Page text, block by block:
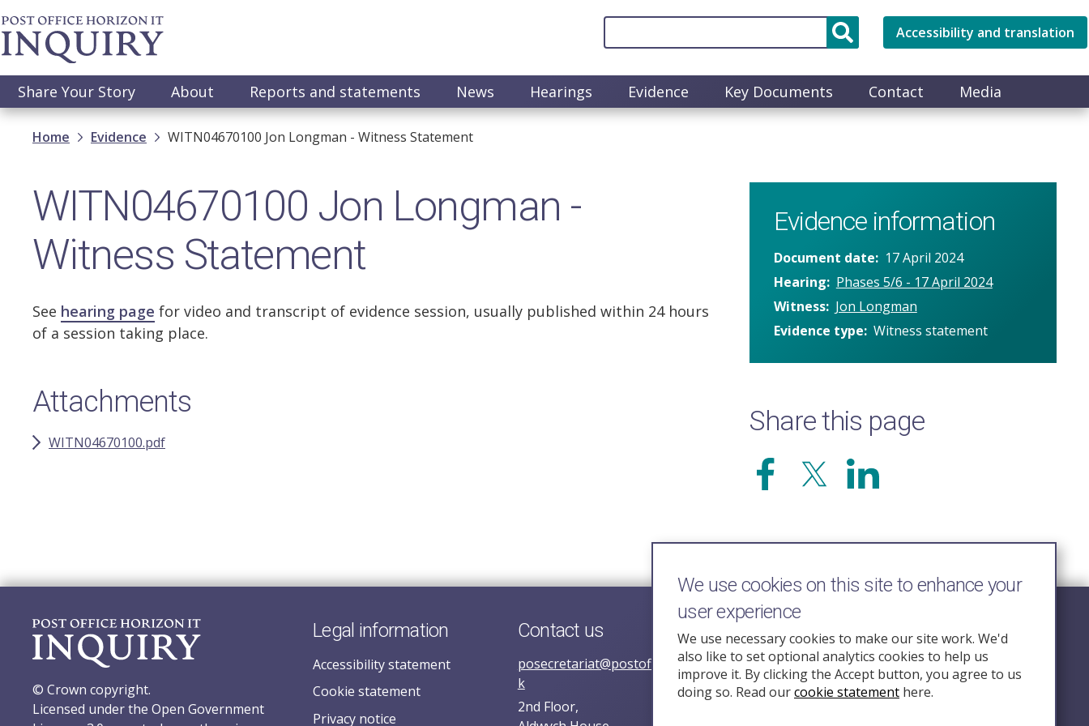
Skip
to
main
Accessibility and translation
Main
navigation
Share Your Story About Reports and statements News Hearings Evidence Key Documents Contact Media
Breadcrumb
Home Evidence WITN04670100 Jon Longman - Witness Statement
WITN04670100 Jon Longman -
Witness Statement
See hearing page for video and transcript of evidence session, usually published within 24 hours
of a session taking place.
Attachments
WITN04670100.pdf
Evidence information
Document date
17 April 2024
Hearing
Phases 5/6 - 17 April 2024
Witness
Jon Longman
Evidence type Witness statement
Share this page
© Crown copyright.
Licensed under the Open Government
Legal information
Accessibility statement
Cookie statement
Privacy notice
Contact us
posecretariat@postofficehorizoninquiry.org.u
k
2nd Floor,
Follow Us
We use cookies on this site to enhance your
user experience
We use necessary cookies to make our site work. We'd
also like to set optional analytics cookies to help us
improve it. By clicking the Accept button, you agree to us
doing so. Read ourcookie statement here.